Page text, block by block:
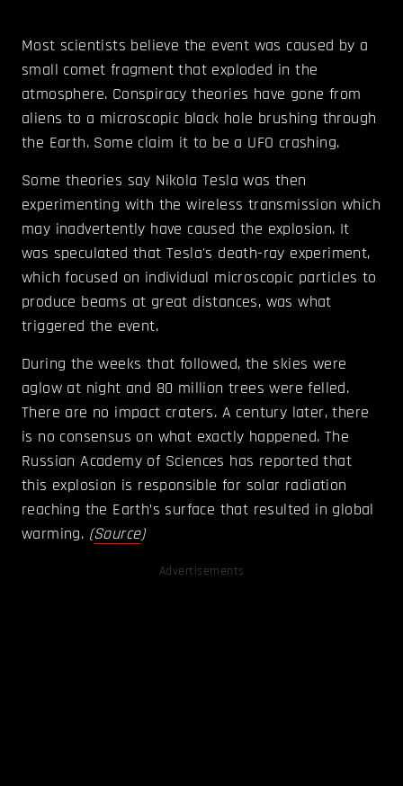
Most scientists believe the event was caused by a
small comet fragment that exploded in the
atmosphere. Conspiracy theories have gone from
aliens to a microscopic black hole brushing through
the Earth. Some claim it to be a UFO crashing.
Some theories say Nikola Tesla was then
experimenting with the wireless transmission which
may inadvertently have caused the explosion. It
was speculated that Tesla's death-ray experiment,
which focused on individual microscopic particles to
produce beams at great distances, was what
triggered the event.
During the weeks that followed, the skies were
aglow at night and 80 million trees were felled.
There are no impact craters. A century later, there
is no consensus on what exactly happened. The
Russian Academy of Sciences has reported that
this explosion is responsible for solar radiation
reaching the Earth’s surface that resulted in global
warming. (Source)
Advertisements